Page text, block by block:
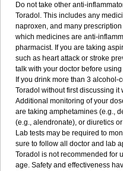
Do not take other anti-
Toradol. This includes any
naproxen, and many
which medicines are anti-
pharmacist. If you are taking
such as heart attack or stroke
talk with your doctor before
If you drink more than 3 alcohol-
Toradol without first discussing it
Additional monitoring of your
are taking amphetamines (e.g.,
(e.g., alendronate), or diuretics
Lab tests may be required to
sure to follow all doctor and lab
Toradol is not recommended for
age. Safety and effectiveness